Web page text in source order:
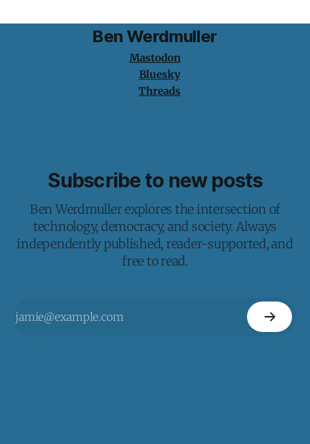
Ben Werdmuller
Mastodon
Bluesky
Threads
Subscribe to new posts
Ben Werdmuller explores the intersection of
technology, democracy, and society. Always
independently published, reader-supported, and
free to read.